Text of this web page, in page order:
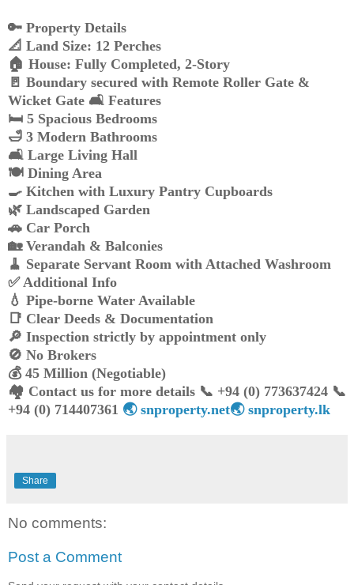
🔑 Property Details
📐 Land Size: 12 Perches
🏠 House: Fully Completed, 2-Story
🚪 Boundary secured with Remote Roller Gate &
Wicket Gate 🛋️ Features
🛏️ 5 Spacious Bedrooms
🛁 3 Modern Bathrooms
🛋️ Large Living Hall
🍽️ Dining Area
🍳 Kitchen with Luxury Pantry Cupboards
🌿 Landscaped Garden
🚗 Car Porch
🏡 Verandah & Balconies
🧹 Separate Servant Room with Attached Washroom
✅ Additional Info
💧 Pipe-borne Water Available
📑 Clear Deeds & Documentation
🔎 Inspection strictly by appointment only
🚫 No Brokers
💰 45 Million (Negotiable)
🏘️ Contact us for more details 📞 +94 (0) 773637424 📞
+94 (0) 714407361 🌏 snproperty.net🌏 snproperty.lk
Share
No comments:
Post a Comment